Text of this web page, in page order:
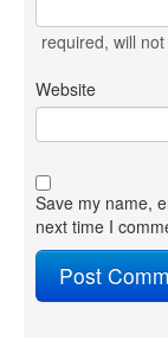
required, will
Website
Save my name,
next time I